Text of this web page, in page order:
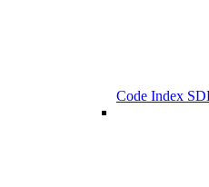
Code Index